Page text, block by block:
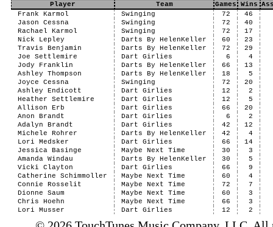
Player Team Games Wins
Frank Karmol
Swinging 72
46
Jason Cessna
Swinging 72
40
Rachael Karmol
Swinging 72
17
Nick Lepley
Darts By HelenKeller 60
23
Travis Benjamin
Darts By HelenKeller 72
29
Joe Settlemire
Dart Girlies 6
4
Jody Franklin
Darts By HelenKeller 66
13
Ashley Thompson
Darts By HelenKeller 18
5
Joyce Cessna
Swinging 72
20
Ashley Endicott
Dart Girlies 12
2
Heather Settlemire
Dart Girlies 12
5
Allison Erb
Dart Girlies 66
20
Anon Brandt
Dart Girlies 6
2
Adalyn Brandt
Dart Girlies 42
12
Michele Rohrer
Darts By HelenKeller 42
4
Lori Medsker
Dart Girlies 66
14
Jessica Basinge
Maybe Next Time 30
3
Amanda Windau
Darts By HelenKeller 30
5
Vicki Clayton
Dart Girlies 66
9
Catherine Schimmoller
Maybe Next Time 60
4
Connie Rosselit
Maybe Next Time 72
7
Dionne Saum
Maybe Next Time 60
3
Chris Hoehn
Maybe Next Time 66
3
Lori Musser
Dart Girlies 12 2